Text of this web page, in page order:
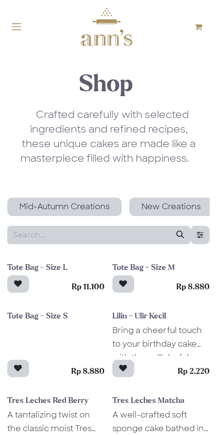
Shop
Crafted carefully with selected
ingredients and refined recipes,
these unique cakes are made like a
masterpiece filled with happiness.
Mid-Autumn Creations New Creations
Tote Bag - Size L
Rp 11.100
Tote Bag - Size M
Rp 8.880
Tote Bag - Size S
Rp 8.880
Lilin - Ulir Kecil
Bring a cheerful touch
to your birthday cake
with these Colorful
Spiral Candles! These
spiral design. Perfect
for any celebration,
they add an extra spark
Rp 2.220
Tres Leches Red Berry
A tantalizing twist on
the classic moist Tres
Tres Leches Matcha
A well-crafted soft
sponge cake bathed in